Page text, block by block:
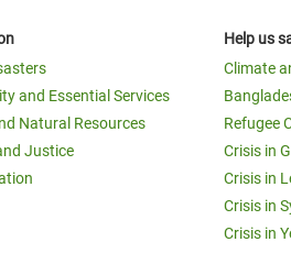
and Essential Services
Natural Resources
Justice
Help us
Climate
Refugee
Crisis in
Crisis in
Crisis in
Crisis in